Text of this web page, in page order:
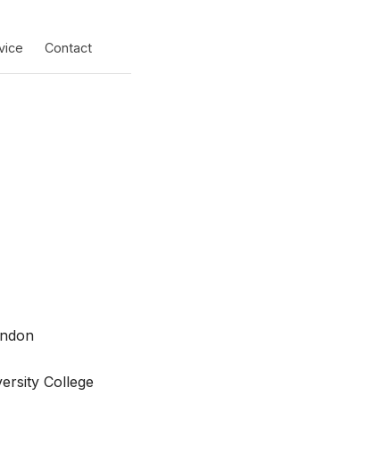
Contact
College